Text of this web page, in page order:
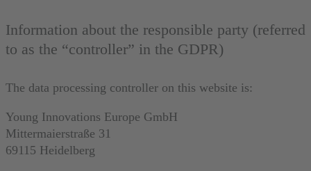
Information about the responsible party (referred
to as the “controller” in the GDPR)
The data processing controller on this website is:
Young Innovations Europe GmbH
Mittermaierstraße 31
69115 Heidelberg